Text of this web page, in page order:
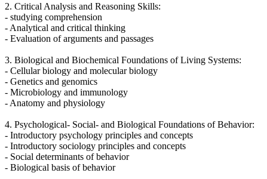
2. Critical Analysis and Reasoning Skills:
- studying comprehension
- Analytical and critical thinking
- Evaluation of arguments and passages
3. Biological and Biochemical Foundations of Living Systems:
- Cellular biology and molecular biology
- Genetics and genomics
- Microbiology and immunology
- Anatomy and physiology
4. Psychological- Social- and Biological Foundations of Behavior:
- Introductory psychology principles and concepts
- Introductory sociology principles and concepts
- Social determinants of behavior
- Biological basis of behavior